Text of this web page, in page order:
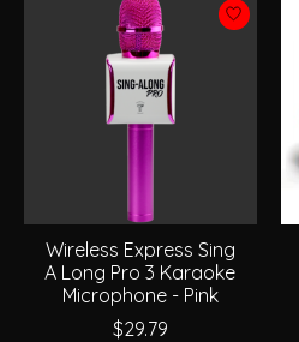
Wireless Express Sing
A Long Pro 3 Karaoke
Microphone - Pink
$29.79